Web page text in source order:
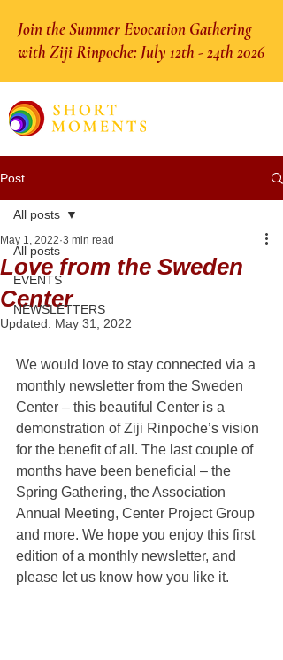
Join the Summer Evocation Gathering
with Ziji Rinpoche: July 12th - 24th 2026
Post
All posts
EVENTS
NEWSLETTERS
All posts
Love from the Sweden
Center
May 1, 2022 3 min read
Updated: May 31, 2022
We would love to stay connected via a
monthly newsletter from the Sweden
Center – this beautiful Center is a
demonstration of Ziji Rinpoche’s vision
for the benefit of all. The last couple of
months have been beneficial – the
Spring Gathering, the Association
Annual Meeting, Center Project Group
and more. We hope you enjoy this first
edition of a monthly newsletter, and
please let us know how you like it.